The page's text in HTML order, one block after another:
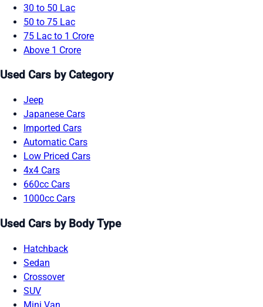
30 to 50 Lac
50 to 75 Lac
75 Lac to 1 Crore
Above 1 Crore
Used Cars by Category
Jeep
Japanese Cars
Imported Cars
Automatic Cars
Low Priced Cars
4x4 Cars
660cc Cars
1000cc Cars
Used Cars by Body Type
Hatchback
Sedan
Crossover
SUV
Mini Van